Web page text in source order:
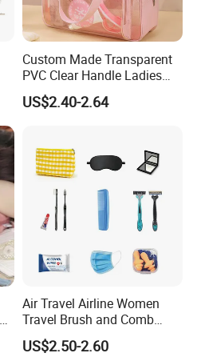
Custom Made Transparent
PVC Clear Handle Ladies
Cosmetic Bag Makeup Case
Women Handbag Pink
US$2.40-2.64
Air Travel Airline Women
Travel Brush and Comb
Amenity Kit
US$2.50-2.60